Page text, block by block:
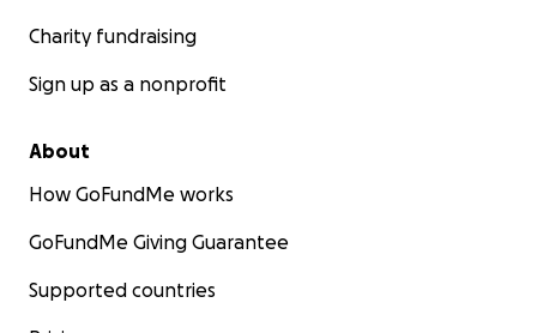
Charity fundraising
Sign up as a nonprofit
About
How GoFundMe works
GoFundMe Giving Guarantee
Supported countries